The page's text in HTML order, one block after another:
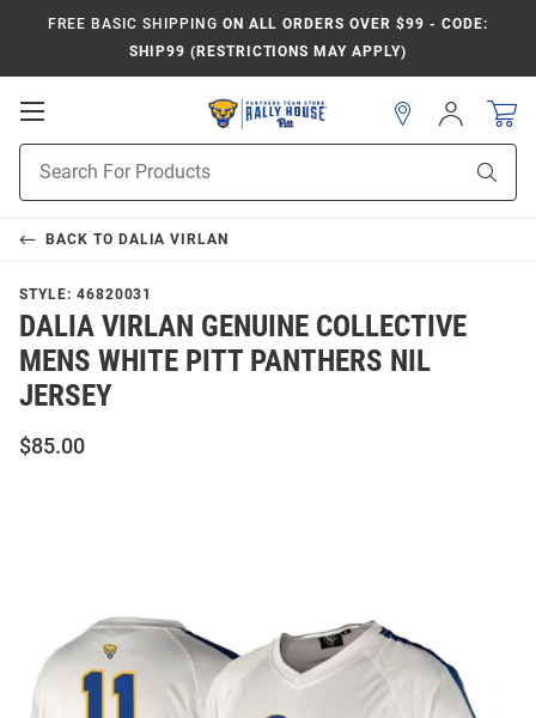
FREE BASIC SHIPPING ON ALL ORDERS OVER $99 - CODE:
SHIP99 (RESTRICTIONS MAY APPLY)
Open
Navigation
Search
Sign
In
BACK TO DALIA VIRLAN
STYLE: 46820031
DALIA VIRLAN GENUINE COLLECTIVE
MENS WHITE PITT PANTHERS NIL
JERSEY
$85.00